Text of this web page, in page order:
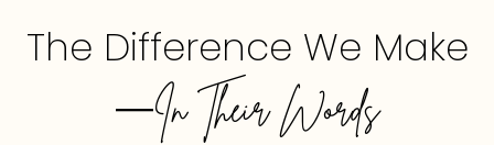
The Difference We Make
—In Their Words